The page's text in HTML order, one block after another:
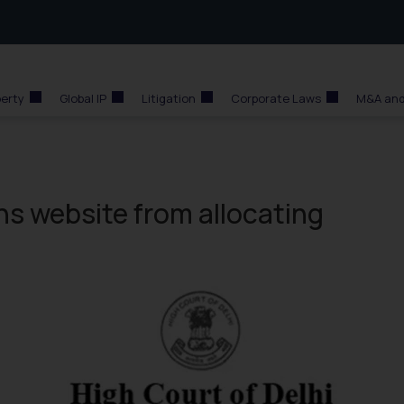
Global IP Litigation Corporate Laws M&A
website from allocating